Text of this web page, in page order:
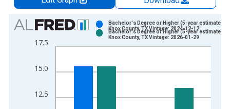
Chart
Bar chart with 2 data series.
View as data table, Chart
The chart has 2 Y axes displaying Percent and yAxisRight.
12.5
15.0
17.5
Bachelor's Degree or Higher (5-year estimate) in
Knox County, TX Vintage: 2024-12-12
Bachelor's Degree or Higher (5-year estimate) in
Knox County, TX Vintage: 2026-01-29